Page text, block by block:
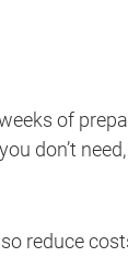
of
don’t
reduce